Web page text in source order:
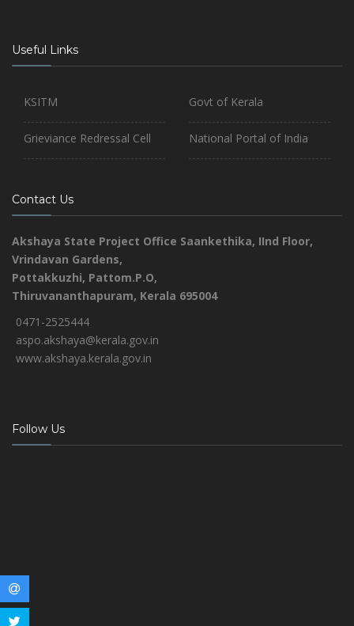
Useful Links
KSITM
Grieviance Redressal Cell
Govt of Kerala
National Portal of India
Contact Us
Akshaya State Project Office Saankethika, IInd Floor,
Vrindavan Gardens,
Pottakkuzhi, Pattom.P.O,
Thiruvananthapuram, Kerala 695004
0471-2525444
aspo.akshaya@kerala.gov.in
www.akshaya.kerala.gov.in
Follow Us